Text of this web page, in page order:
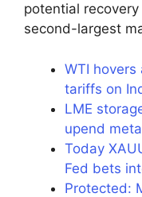
potential
second-largest
WTI
tariffs on
LME
upend
Today
Fed bets
Protected: